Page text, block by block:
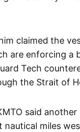
claimed the
are enforcing a
Tech
the Strait of
said
miles